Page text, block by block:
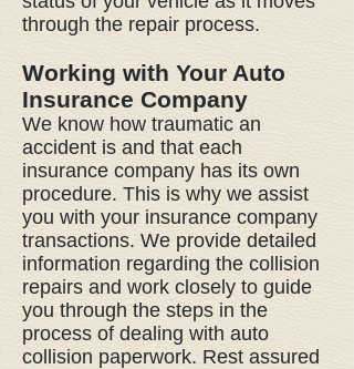
through the repair process.
Working with Your Auto
Insurance Company
We know how traumatic an
accident is and that each
insurance company has its own
procedure. This is why we assist
you with your insurance company
transactions. We provide detailed
information regarding the collision
repairs and work closely to guide
you through the steps in the
process of dealing with auto
collision paperwork. Rest assured